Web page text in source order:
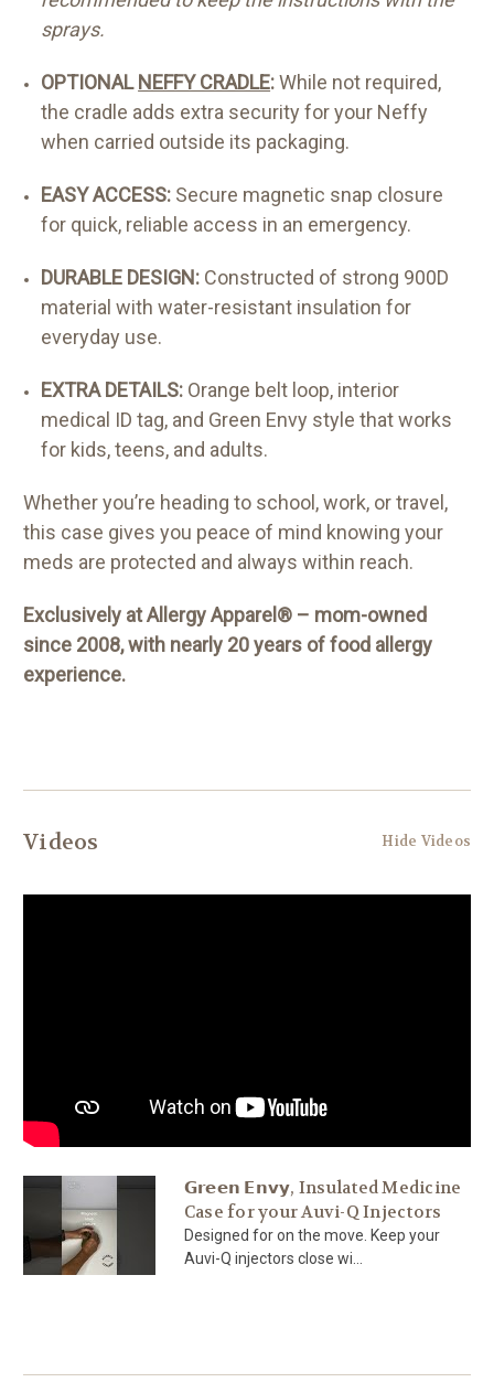
sprays.
OPTIONALNEFFY CRADLE:While not required,
the cradle adds extra security for your Neffy
when carried outside its packaging.
EASY ACCESS: Secure magnetic snap closure
for quick, reliable access in an emergency.
DURABLE DESIGN: Constructed of strong 900D
material with water-resistant insulation for
everyday use.
EXTRA DETAILS: Orange belt loop, interior
medical ID tag, and Green Envy style that works
for kids, teens, and adults.
Whether you’re heading to school, work, or travel,
this case gives you peace of mind knowing your
meds are protected and always within reach.
Exclusively at Allergy Apparel® – mom-owned
since 2008, with nearly 20 years of food allergy
experience.
Videos Hide Videos
𝗚𝗿𝗲𝗲𝗻 𝗘𝗻𝘃𝘆, Insulated Medicine
Case for your Auvi-Q Injectors
Designed for on the move. Keep your
Auvi-Q injectors close wi...